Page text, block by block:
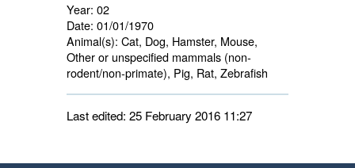
Year: 02
Date: 01/01/1970
Animal(s): Cat, Dog, Hamster, Mouse,
Other or unspecified mammals (non-
rodent/non-primate), Pig, Rat, Zebrafish
Last edited: 25 February 2016 11:27